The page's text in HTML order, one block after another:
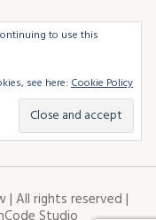
to use this
see here: Cookie Policy
| All rights reserved |